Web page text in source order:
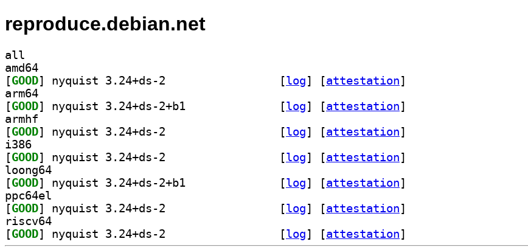
reproduce.debian.net
all
amd64
[GOOD [log] [attestation]
arm64
[GOOD [log] [attestation]
armhf
[GOOD [log] [attestation]
i386
[GOOD [log] [attestation]
loong64
[GOOD [log] [attestation]
ppc64el
[GOOD [log] [attestation]
riscv64
[GOOD [log] [attestation]